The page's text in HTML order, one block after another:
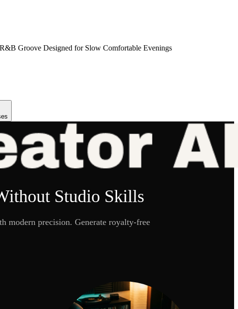
Groove Designed for Slow Comfortable Evenings
Studio Skills
modern precision. Generate royalty-free